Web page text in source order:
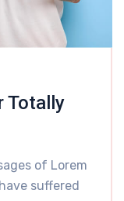
Totally
of Lorem
suffered